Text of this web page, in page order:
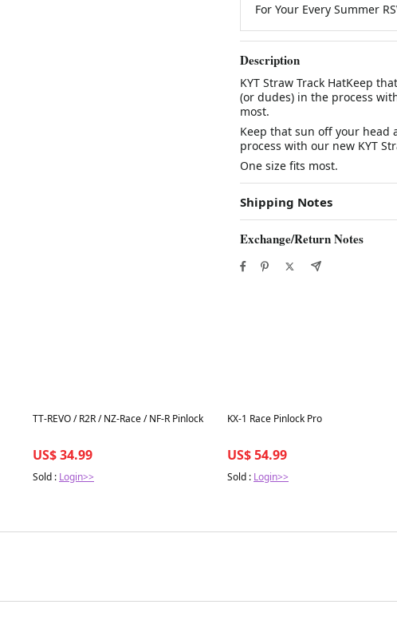
For Your Every Summer
Description
KYT Straw Track HatKeep
(or dudes) in the process
most.
Keep that sun off your head
process with our new KYT
One size fits most.
Shipping Notes
Exchange/Return Notes
Best in 7 days
TT-REVO / R2R / NZ-Race / NF-R Pinlock
US$ 34.99
Sold : Login>>
Best in 7 days
KX-1 Race Pinlock Pro
US$ 54.99
Sold : Login>>